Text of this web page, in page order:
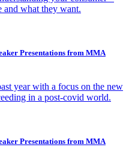
and what they want.
Presentations from MMA
year with a focus on the new
in a post-covid world.
Presentations from MMA